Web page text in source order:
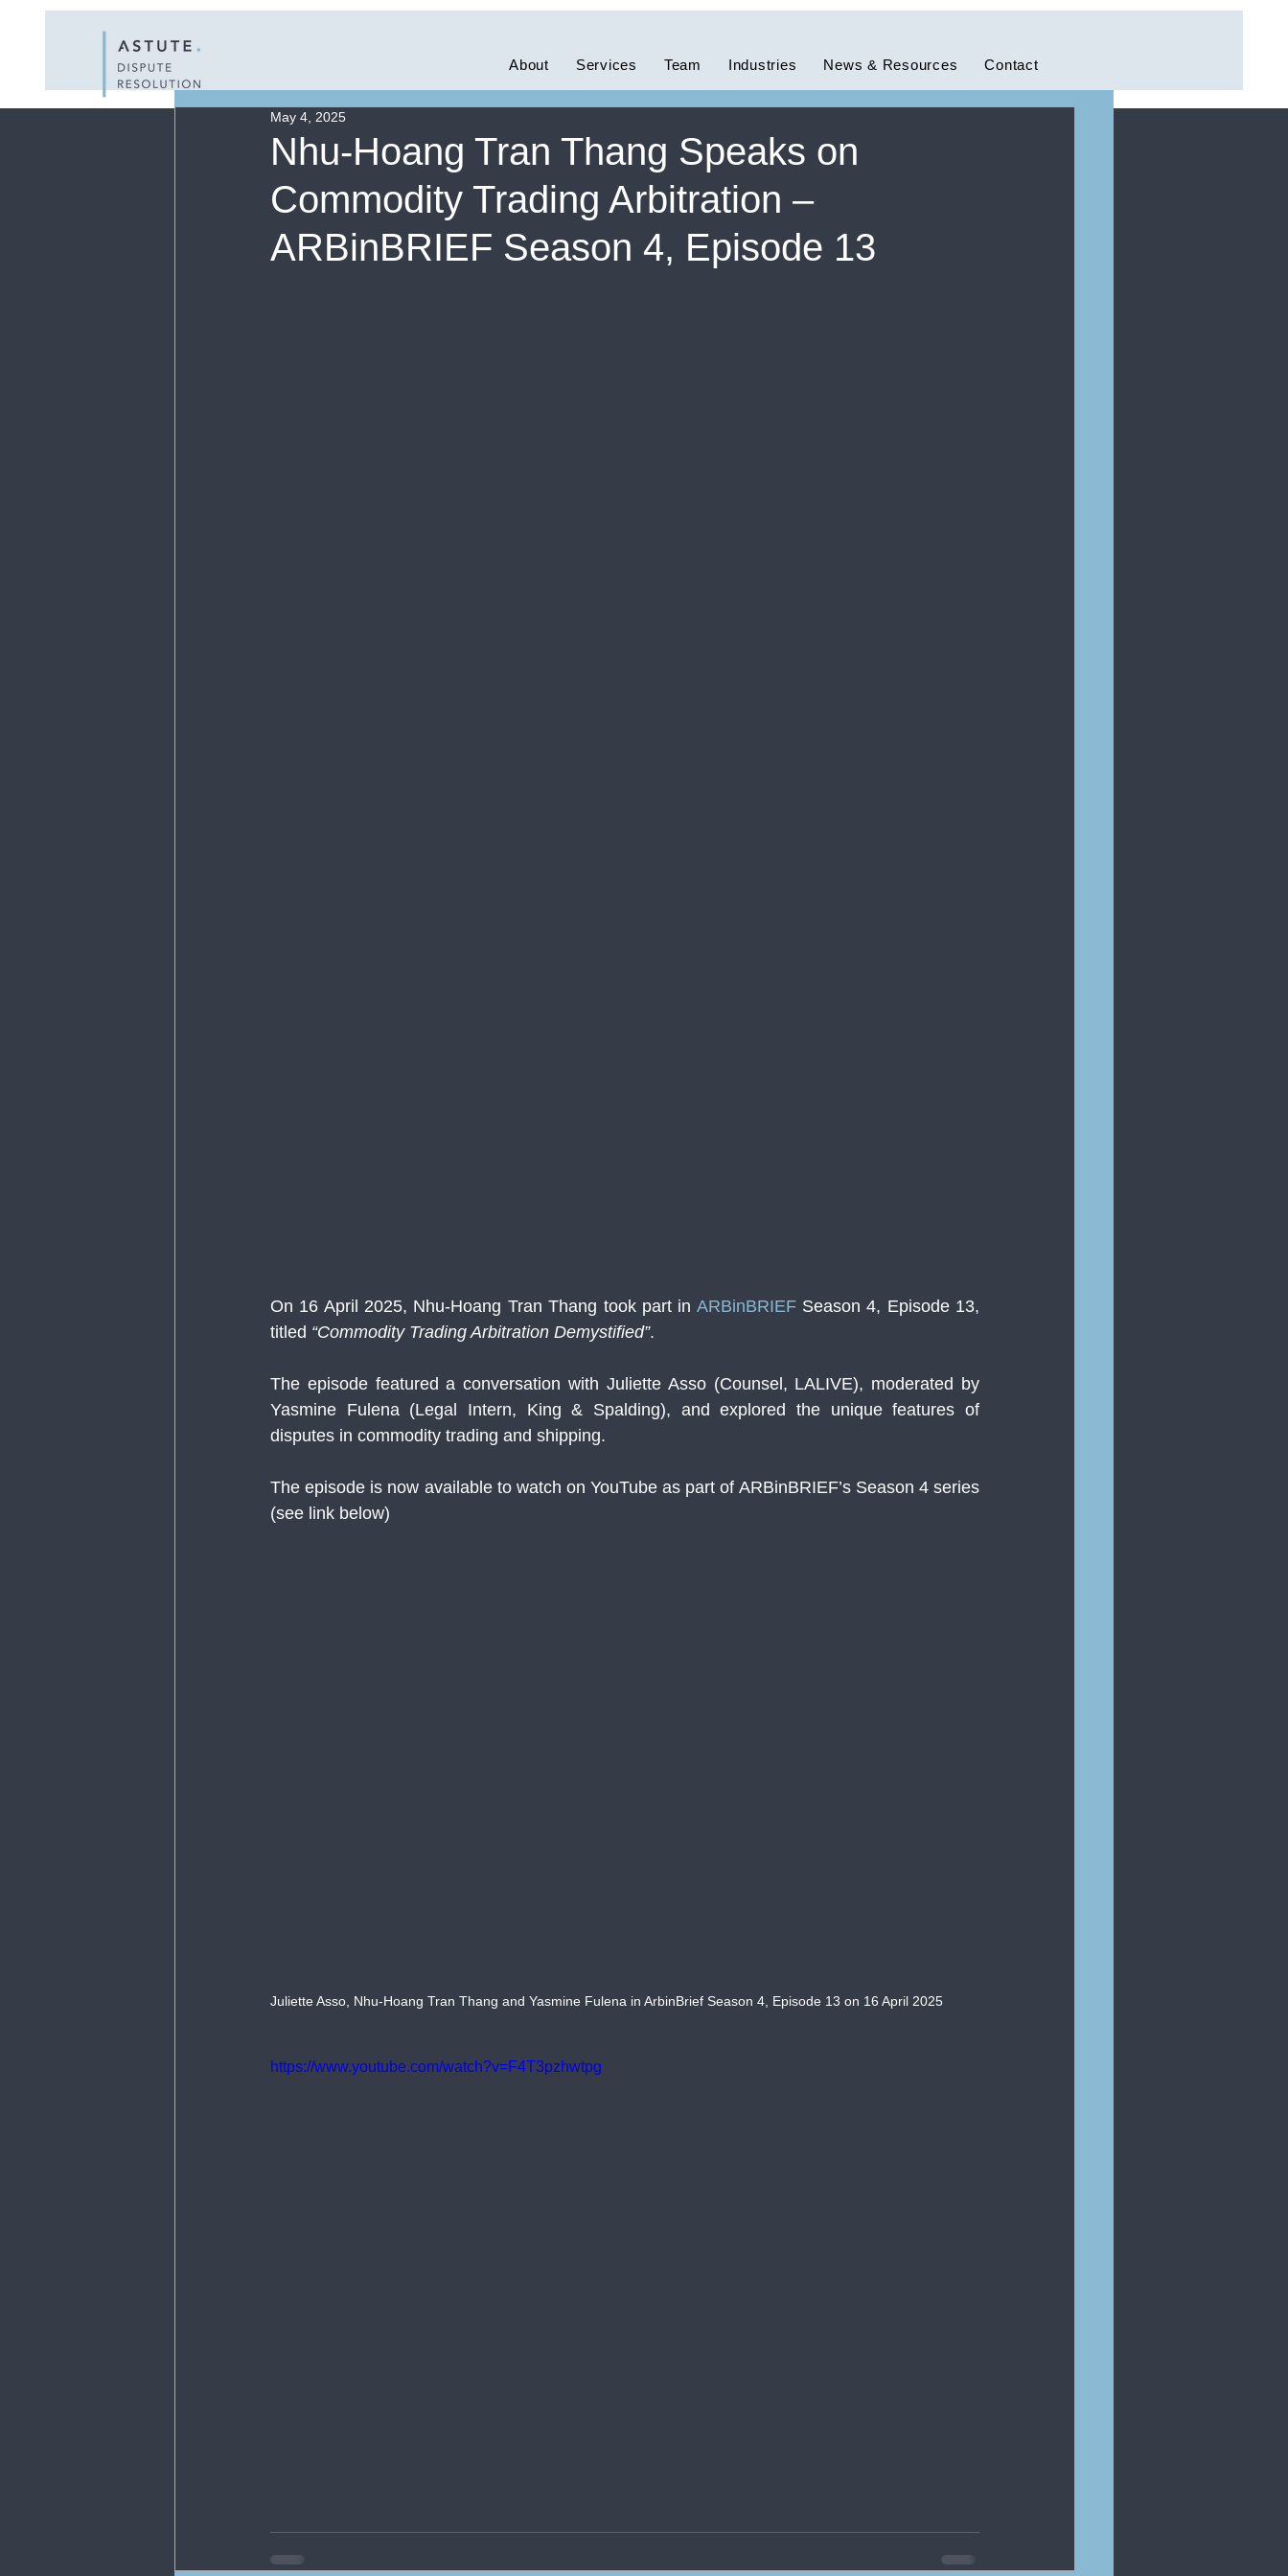
About Services Team Industries News & Resources Contact
All Posts
Nhu-Hoang Tran Thang Speaks on
Commodity Trading Arbitration –
ARBinBRIEF Season 4, Episode 13
May 4, 2025
On 16 April 2025, Nhu-Hoang Tran Thang took part in ARBinBRIEF Season 4, Episode 13,
titled “Commodity Trading Arbitration Demystified”.
The episode featured a conversation with Juliette Asso (Counsel, LALIVE), moderated by
Yasmine Fulena (Legal Intern, King & Spalding), and explored the unique features of
disputes in commodity trading and shipping.
The episode is now available to watch on YouTube as part of ARBinBRIEF’s Season 4 series
(see link below)
Juliette Asso, Nhu-Hoang Tran Thang and Yasmine Fulena in ArbinBrief Season 4, Episode 13 on 16 April 2025
https://www.youtube.com/watch?v=F4T3pzhwtpg